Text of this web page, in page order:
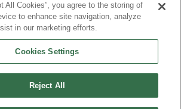
2005 – 2026 All rights reserved |
All Cookies”, you agree to the storing of
to enhance site navigation, analyze
in our marketing efforts.
Cookies Settings
Reject All